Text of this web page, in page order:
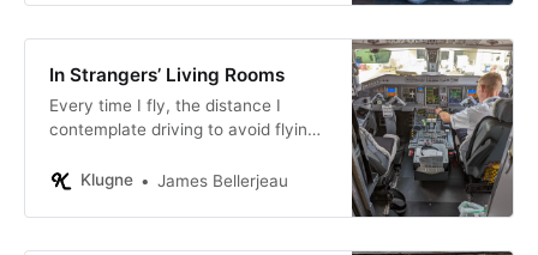
recognize, is purely coincidental.
Really.
In Strangers’ Living Rooms
Every time I fly, the distance I
contemplate driving to avoid flying
Klugne
James Bellerjeau